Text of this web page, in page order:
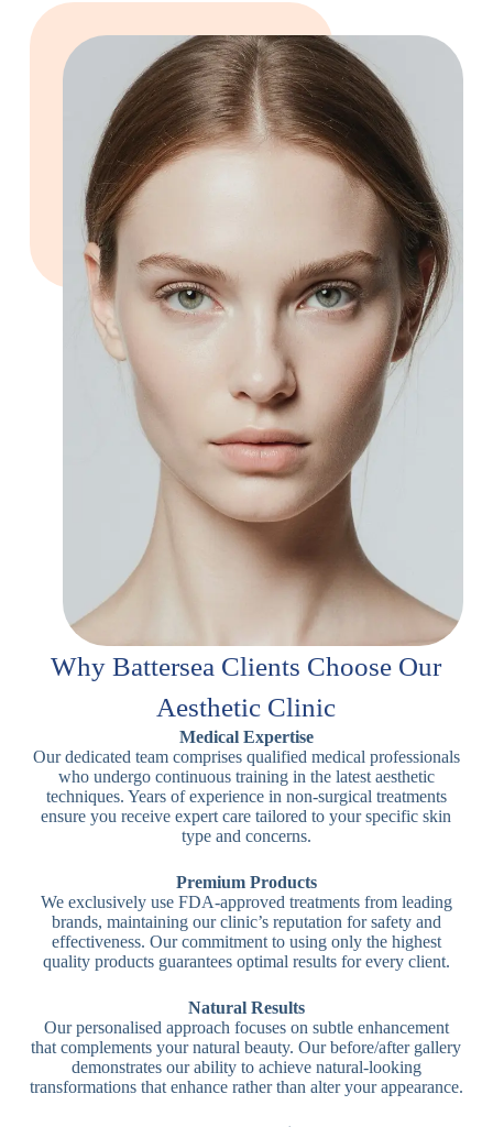
Why Battersea Clients Choose Our
Aesthetic Clinic
Medical Expertise
Our dedicated team comprises qualified medical professionals
who undergo continuous training in the latest aesthetic
techniques. Years of experience in non-surgical treatments
ensure you receive expert care tailored to your specific skin
type and concerns.
Premium Products
We exclusively use FDA-approved treatments from leading
brands, maintaining our clinic’s reputation for safety and
effectiveness. Our commitment to using only the highest
quality products guarantees optimal results for every client.
Natural Results
Our personalised approach focuses on subtle enhancement
that complements your natural beauty. Our before/after gallery
demonstrates our ability to achieve natural-looking
transformations that enhance rather than alter your appearance.